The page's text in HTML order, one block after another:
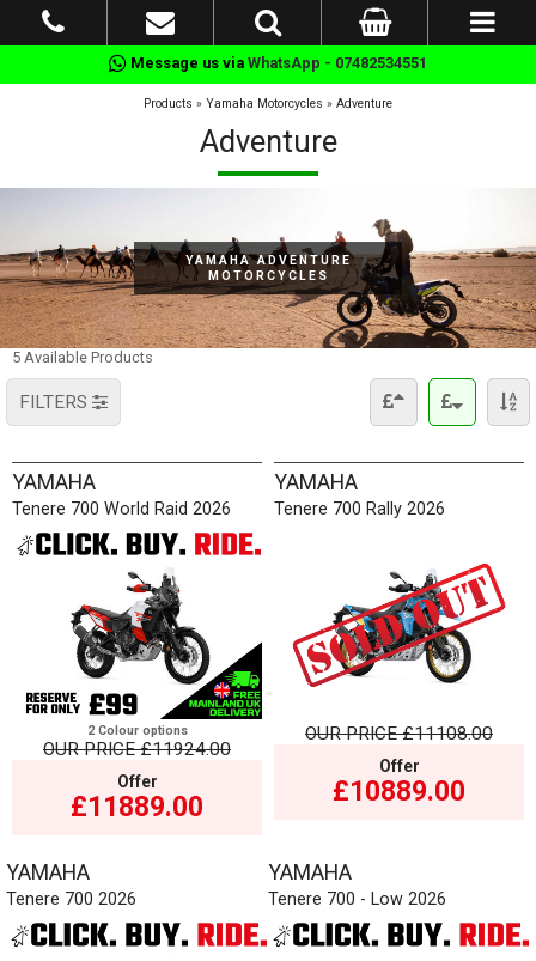
Message us via WhatsApp - 07482534551
Products » Yamaha Motorcycles » Adventure
Adventure
YAMAHA ADVENTURE
MOTORCYCLES
5 Available Products
FILTERS
YAMAHA
Tenere 700 World Raid 2026
2 Colour options
OUR PRICE£11924.00
Offer
£11889.00
YAMAHA
Tenere 700 Rally 2026
OUR PRICE£11108.00
Offer
£10889.00
YAMAHA
Tenere 700 2026
YAMAHA
Tenere 700 - Low 2026